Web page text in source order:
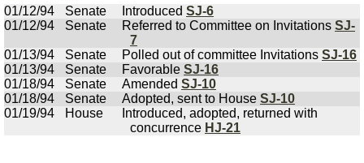
01/12/94
Senate Introduced SJ-6
01/12/94
Senate Referred to Committee on Invitations SJ-
7
01/13/94
Senate Polled out of committee Invitations SJ-16
01/13/94
Senate Favorable SJ-16
01/18/94
Senate Amended SJ-10
01/18/94
Senate Adopted, sent to House SJ-10
01/19/94
House
Introduced, adopted, returned with
concurrence HJ-21